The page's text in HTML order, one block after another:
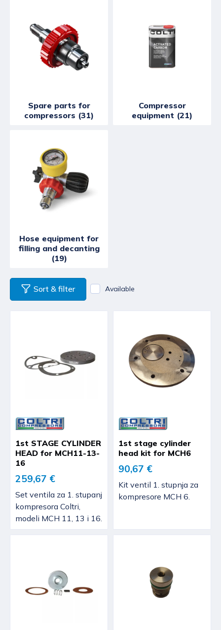
Spare parts for
compressors (31)
Compressor
equipment (21)
Hose equipment for
filling and decanting
(19)
Sort & filter Available
1st STAGE CYLINDER
HEAD for MCH11-13-
16
259,67 €
Set ventila za 1. stupanj
kompresora Coltri,
modeli MCH 11, 13 i 16.
1st stage cylinder
head kit for MCH6
90,67 €
Kit ventil 1. stupnja za
kompresore MCH 6.